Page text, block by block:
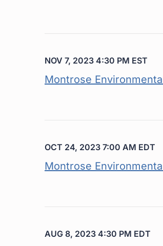
NOV 7, 2023 4:30 PM EST
Montrose
OCT 24, 2023 7:00 AM EDT
Montrose
AUG 8, 2023 4:30 PM EDT